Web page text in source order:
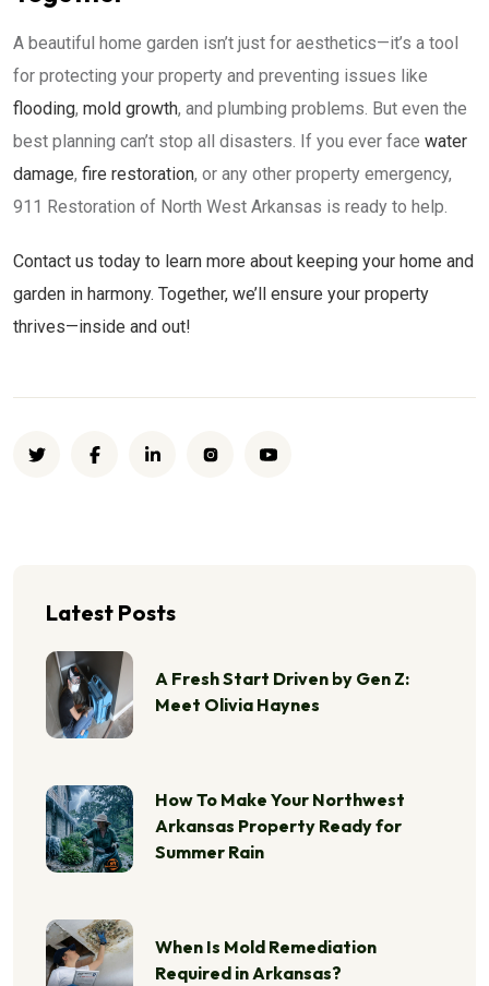
A beautiful home garden isn’t just for aesthetics—it’s a tool
for protecting your property and preventing issues like
flooding, mold growth, and plumbing problems. But even the
best planning can’t stop all disasters. If you ever face water
damage, fire restoration, or any other property emergency,
911 Restoration of North West Arkansas is ready to help.
Contact us today to learn more about keeping your home and
garden in harmony. Together, we’ll ensure your property
thrives—inside and out!
Latest Posts
A Fresh Start Driven by Gen Z:
Meet Olivia Haynes
How To Make Your Northwest
Arkansas Property Ready for
Summer Rain
When Is Mold Remediation
Required in Arkansas?